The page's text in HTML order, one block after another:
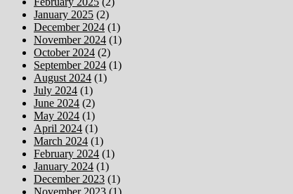
January 2025 (2)
December 2024 (1)
November 2024 (1)
October 2024 (2)
September 2024 (1)
August 2024 (1)
July 2024 (1)
June 2024 (2)
May 2024 (1)
April 2024 (1)
March 2024 (1)
February 2024 (1)
January 2024 (1)
December 2023 (1)
November 2023 (1)